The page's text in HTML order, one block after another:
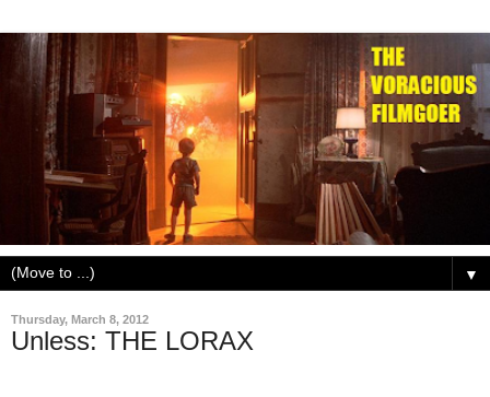
▼
Thursday, March 8, 2012
Unless: THE LORAX